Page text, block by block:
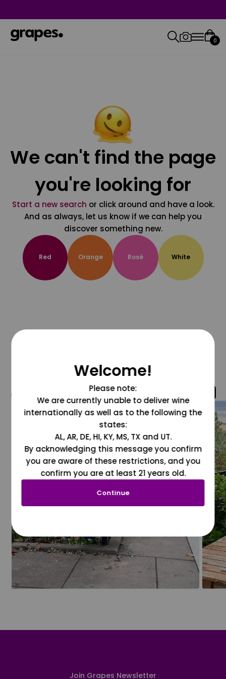
0
We can't find the page
you're looking for
Start a new search or click around and have a look.
And as always, let us know if we can help you
discover something new.
Red Orange Rosé White
@grapesdotcom
Join Grapes Newsletter
Welcome!
Please note:
We are currently unable to deliver wine
internationally as well as to the following the
states:
AL, AR, DE, HI, KY, MS, TX and UT.
By acknowledging this message you confirm
you are aware of these restrictions, and you
confirm you are at least 21 years old.
Continue